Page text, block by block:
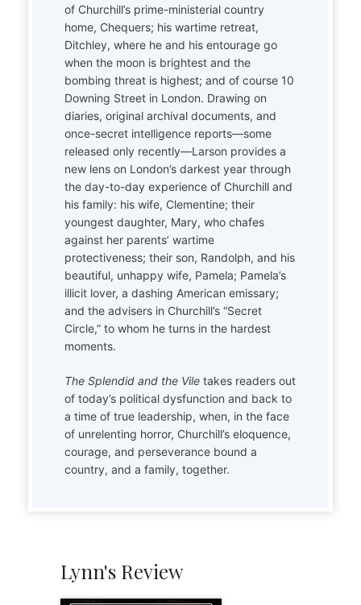
of Churchill’s prime-ministerial country
home, Chequers; his wartime retreat,
Ditchley, where he and his entourage go
when the moon is brightest and the
bombing threat is highest; and of course 10
Downing Street in London. Drawing on
diaries, original archival documents, and
once-secret intelligence reports—some
released only recently—Larson provides a
new lens on London’s darkest year through
the day-to-day experience of Churchill and
his family: his wife, Clementine; their
youngest daughter, Mary, who chafes
against her parents’ wartime
protectiveness; their son, Randolph, and his
beautiful, unhappy wife, Pamela; Pamela’s
illicit lover, a dashing American emissary;
and the advisers in Churchill’s “Secret
Circle,” to whom he turns in the hardest
moments.
The Splendid and the Vile takes readers out
of today’s political dysfunction and back to
a time of true leadership, when, in the face
of unrelenting horror, Churchill’s eloquence,
courage, and perseverance bound a
country, and a family, together.
Lynn's Review